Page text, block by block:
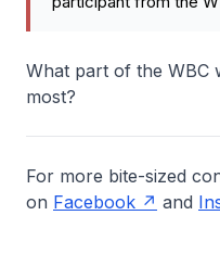
What part of the WBC
most?
For more bite-sized
on Facebook and